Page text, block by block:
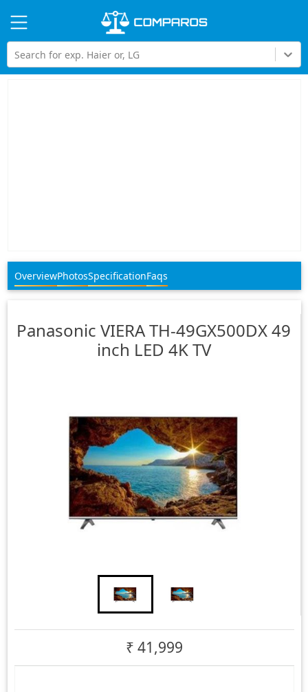
HiSearch for exp. Haier or, LG
OverviewPhotosSpecificationFaqs
Panasonic VIERA TH-49GX500DX 49
inch LED 4K TV
₹ 41,999